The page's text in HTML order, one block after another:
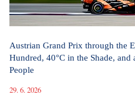
Austrian Grand Prix through the
Hundred, 40°C in the Shade,
People
29. 6. 2026